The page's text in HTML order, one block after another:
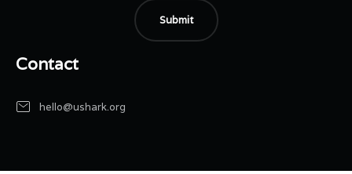
Submit
Contact
hello@ushark.org